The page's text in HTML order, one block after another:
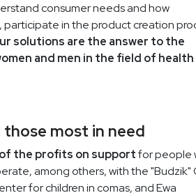
Easter is one of those
when it's worth
put the phone down,
EASTER
VILOWAY
consumer needs and how
participate in the product creation
solutions are the answer to the
and men in the field of health
those most in need
the profits on supportfor people
among others, with the "Budzik"
for children in comas, and Ewa